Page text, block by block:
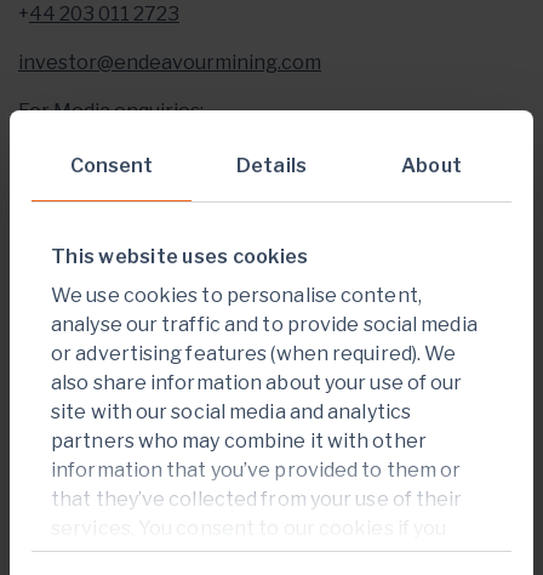
Consent Details About
This website uses cookies
We use cookies to personalise content,
analyse our traffic and to provide social media
or advertising features (when required). We
also share information about your use of our
site with our social media and analytics
partners who may combine it with other
information that you’ve provided to them or
that they’ve collected from your use of their
services. You consent to our cookies if you
continue to use our website.
+44 203 011 2723
investor@endeavourmining.com
For Media enquiries:
Brunswick Group LLP in London
Carole Cable, Partner
44 207 404 5959
ccable@brunswickgroup.com
ABOUT ENDEAVOUR MINING PLC
Endeavour Mining is one of the world’s senior gold
producers and the largest in West Africa, with
operating assets across Senegal, Cote d’Ivoire and
Burkina Faso and a strong portfolio of advanced
development projects and exploration assets in the
highly prospective Birimian Greenstone Belt across